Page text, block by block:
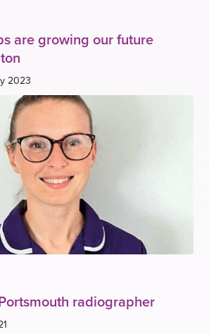
are growing our future
2023
radiographer